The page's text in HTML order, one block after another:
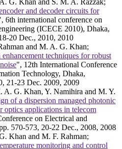
G. Khan and S. M. A. Razzak;
and decoder circuits for
6th international conference on
(ICECE 2010), Dhaka,
20 Dec., 2010, 2010
and M. A. G. Khan;
techniques for robust
", 12th International Conference
Technology, Dhaka,
21-23 Dec. 2009, 2009
A. G. Khan, Y. Namihira and M. Y.
of a dispersion managed photonic
optics applications in telecom
on Electrical and
570-573, 20-22 Dec., 2008, 2008
Khan and M. F. Rahman;
monitoring and control